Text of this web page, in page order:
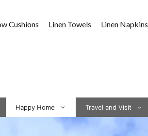
Cushions Linen Towels Linen Napkins
Happy Home Travel and Visit